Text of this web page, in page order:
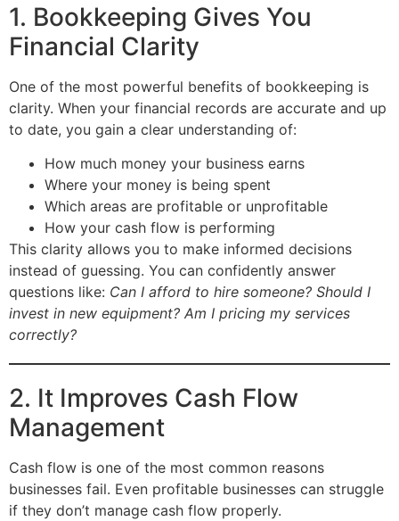
1. Bookkeeping Gives You
Financial Clarity
One of the most powerful benefits of bookkeeping is
clarity. When your financial records are accurate and up
to date, you gain a clear understanding of:
How much money your business earns
Where your money is being spent
Which areas are profitable or unprofitable
How your cash flow is performing
This clarity allows you to make informed decisions
instead of guessing. You can confidently answer
questions like: Can I afford to hire someone? Should I
invest in new equipment? Am I pricing my services
correctly?
2. It Improves Cash Flow
Management
Cash flow is one of the most common reasons
businesses fail. Even profitable businesses can struggle
if they don’t manage cash flow properly.